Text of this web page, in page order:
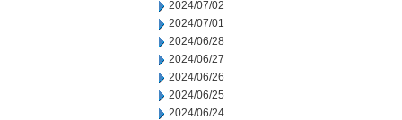
2024/07/02
2024/07/01
2024/06/28
2024/06/27
2024/06/26
2024/06/25
2024/06/24